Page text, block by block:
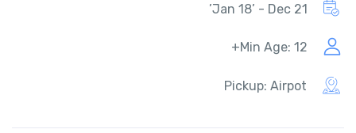
Jan 18’ - Dec 21’
Min Age: 12+
Pickup: Airpot